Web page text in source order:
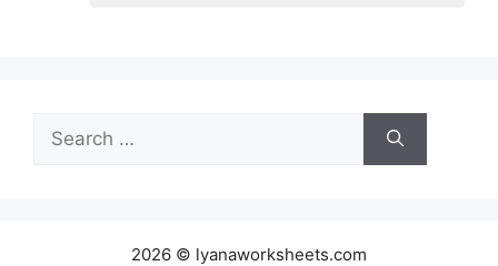
for:
2026 © lyanaworksheets.com